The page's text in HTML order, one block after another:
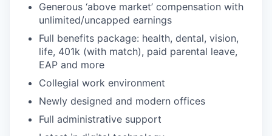
Generous ‘above market’ compensation with
unlimited/uncapped earnings
Full benefits package: health, dental, vision,
life, 401k (with match), paid parental leave,
EAP and more
Collegial work environment
Newly designed and modern offices
Full administrative support